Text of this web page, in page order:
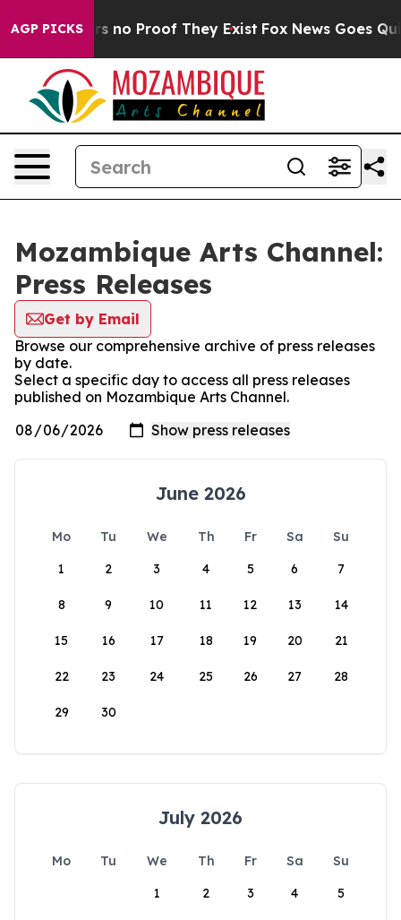
AGP PICKS
but Offers no Proof They Exist Fox News Goes
Mozambique Arts Channel:
Press Releases
Get by Email
Browse our comprehensive archive of press releases
by date.
Select a specific day to access all press releases
published on Mozambique Arts Channel.
June 2026
Mo Tu We Th Fr Sa
Su
1
2 3 4 5 6 7
8 9 10 11 12 13 14
15 16 17 18 19 20 21
22 23 24 25 26 27 28
29 30
July 2026
Mo Tu We Th Fr Sa
Su
1
2 3 4 5